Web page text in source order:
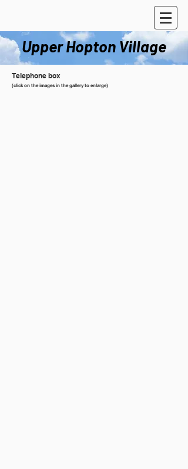
Upper Hopton Village
Telephone box
(click on the images in the gallery to enlarge)